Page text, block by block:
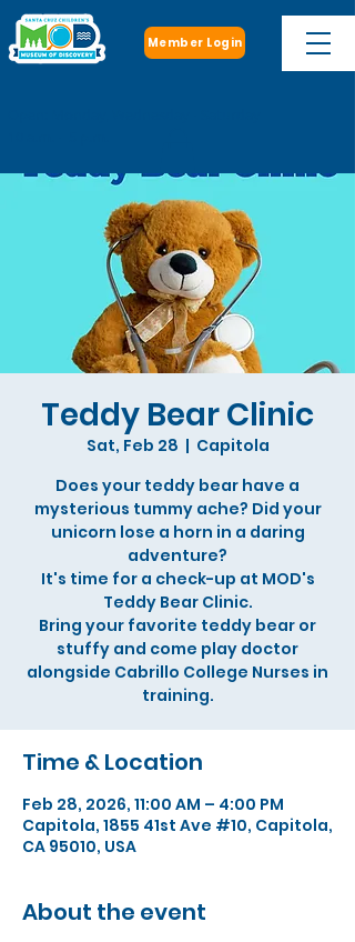
Member Login
Teddy Bear Clinic
Sat, Feb 28
  |
Capitola
Does your teddy bear have a
mysterious tummy ache? Did your
unicorn lose a horn in a daring
adventure?
It's time for a check-up at MOD's
Teddy Bear Clinic.
Bring your favorite teddy bear or
stuffy and come play doctor
alongside Cabrillo College Nurses in
training.
Time & Location
Feb 28, 2026, 11:00 AM – 4:00 PM
Capitola, 1855 41st Ave #10, Capitola,
CA 95010, USA
About the event